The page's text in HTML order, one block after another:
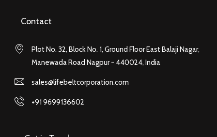
Contact
Plot No. 32, Block No. 1, Ground Floor East Balaji Nagar,
Manewada Road Nagpur - 440024, India
sales@lifebeltcorporation.com
+91 9699136602